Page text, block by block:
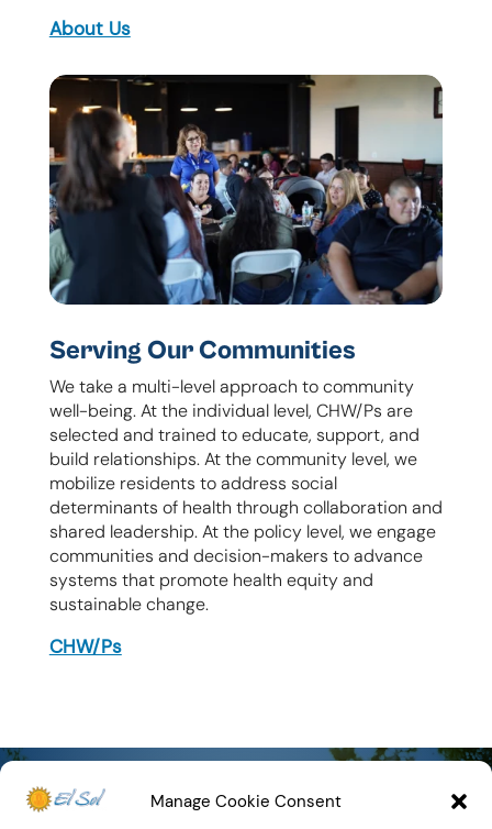
Manage Cookie Consent
About Us
Serving Our Communities
We take a multi-level approach to community
well-being. At the individual level, CHW/Ps are
selected and trained to educate, support, and
build relationships. At the community level, we
mobilize residents to address social
determinants of health through collaboration and
shared leadership. At the policy level, we engage
communities and decision-makers to advance
systems that promote health equity and
sustainable change.
CHW/Ps